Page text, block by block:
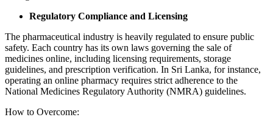
Regulatory Compliance and Licensing
The pharmaceutical industry is heavily regulated to ensure public
safety. Each country has its own laws governing the sale of
medicines online, including licensing requirements, storage
guidelines, and prescription verification. In Sri Lanka, for instance,
operating an online pharmacy requires strict adherence to the
National Medicines Regulatory Authority (NMRA) guidelines.
How to Overcome: